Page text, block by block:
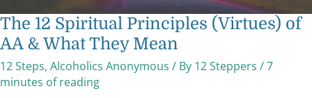
The 12 Spiritual Principles (Virtues) of
AA & What They Mean
12 Steps, Alcoholics Anonymous / By 12 Steppers /7
minutes of reading